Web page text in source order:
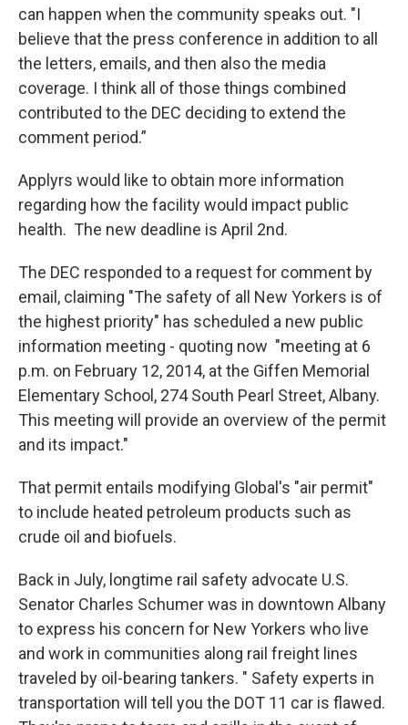
can happen when the community speaks out. "I
believe that the press conference in addition to all
the letters, emails, and then also the media
coverage. I think all of those things combined
contributed to the DEC deciding to extend the
comment period.”
Applyrs would like to obtain more information
regarding how the facility would impact public
health. The new deadline is April 2nd.
The DEC responded to a request for comment by
email, claiming "The safety of all New Yorkers is of
the highest priority" has scheduled a new public
information meeting - quoting now "meeting at 6
p.m. on February 12, 2014, at the Giffen Memorial
Elementary School, 274 South Pearl Street, Albany.
This meeting will provide an overview of the permit
and its impact."
That permit entails modifying Global's "air permit"
to include heated petroleum products such as
crude oil and biofuels.
Back in July, longtime rail safety advocate U.S.
Senator Charles Schumer was in downtown Albany
to express his concern for New Yorkers who live
and work in communities along rail freight lines
traveled by oil-bearing tankers. " Safety experts in
transportation will tell you the DOT 11 car is flawed.